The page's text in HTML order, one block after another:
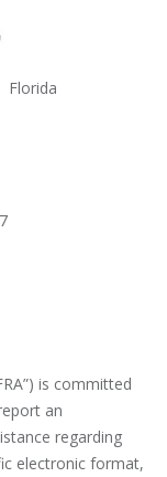
Florida
is committed
an
regarding
electronic format,